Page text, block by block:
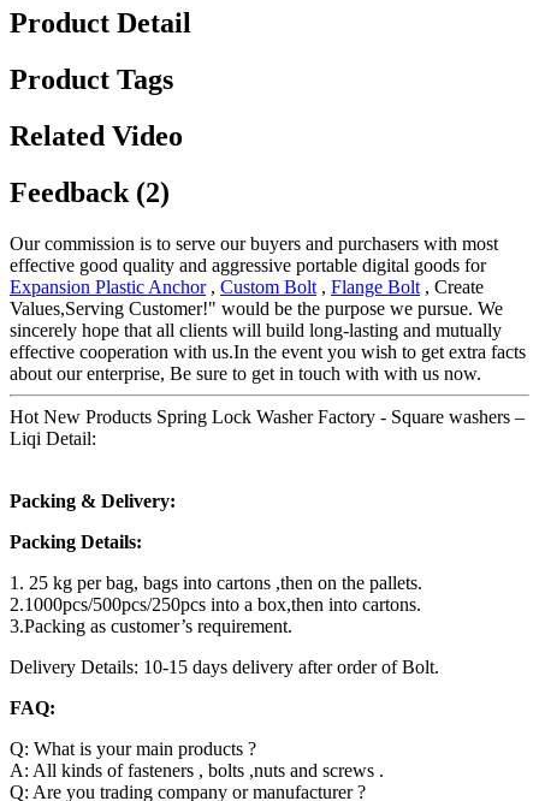
Product Detail
Product Tags
Related Video
Feedback (2)
Our commission is to serve our buyers and purchasers with most
effective good quality and aggressive portable digital goods for
Expansion Plastic Anchor, Custom Bolt , Flange Bolt , Create
Values,Serving Customer!" would be the purpose we pursue. We
sincerely hope that all clients will build long-lasting and mutually
effective cooperation with us.In the event you wish to get extra facts
about our enterprise, Be sure to get in touch with with us now.
Hot New Products Spring Lock Washer Factory - Square washers –
Liqi Detail:
Packing & Delivery:
Packing Details:
1. 25 kg per bag, bags into cartons ,then on the pallets.
2.1000pcs/500pcs/250pcs into a box,then into cartons.
3.Packing as customer’s requirement.
Delivery Details: 10-15 days delivery after order of Bolt.
FAQ:
Q: What is your main products ?
A: All kinds of fasteners , bolts ,nuts and screws .
Q: Are you trading company or manufacturer ?